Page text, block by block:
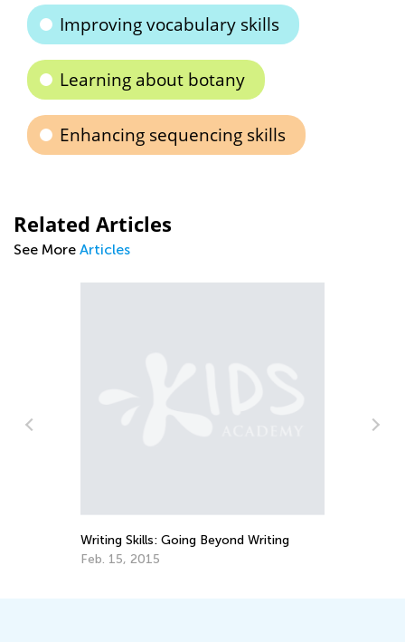
Improving vocabulary skills
Learning about botany
Enhancing sequencing skills
Related Articles
See More Articles
Writing Skills: Going Beyond Writing
Feb. 15, 2015